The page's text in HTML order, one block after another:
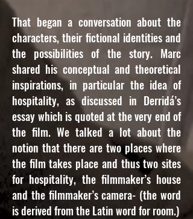
That began a conversation about the
characters, their fictional identities and
the possibilities of the story. Marc
shared his conceptual and theoretical
inspirations, in particular the idea of
hospitality, as discussed in Derridá’s
essay which is quoted at the very end of
the film. We talked a lot about the
notion that there are two places where
the film takes place and thus two sites
for hospitality, the filmmaker’s house
and the filmmaker’s camera- (the word
is derived from the Latin word for room.)